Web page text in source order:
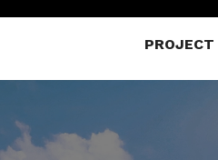
PROJECT